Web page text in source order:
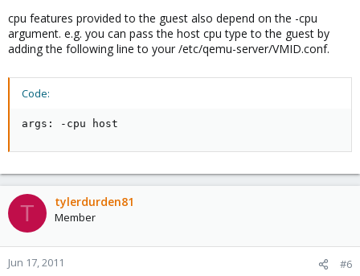
cpu features provided to the guest also depend on the -cpu
argument. e.g. you can pass the host cpu type to the guest by
adding the following line to your /etc/qemu-server/VMID.conf.
Code:
args: -cpu host
T tylerdurden81
Member
Jun 17, 2011 #6